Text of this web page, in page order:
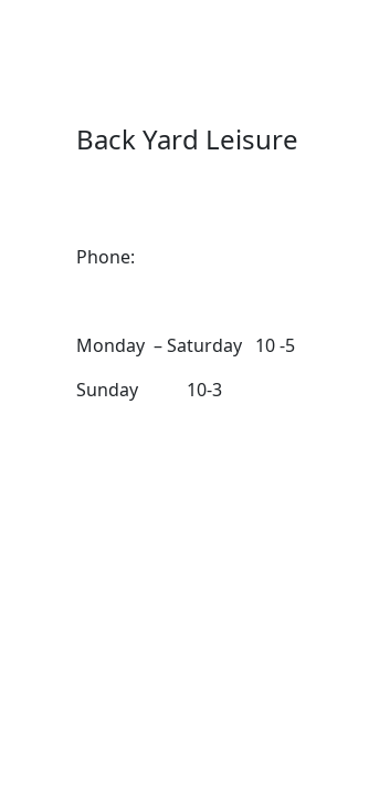
Back Yard Leisure
Phone:
Monday – Saturday 10 -5
Sunday 10-3